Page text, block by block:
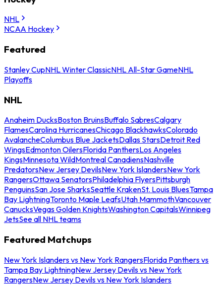
NHL
NCAA Hockey
Featured
Stanley CupNHL Winter ClassicNHL All-Star GameNHL
Playoffs
NHL
Anaheim DucksBoston BruinsBuffalo SabresCalgary
FlamesCarolina HurricanesChicago BlackhawksColorado
AvalancheColumbus Blue JacketsDallas StarsDetroit Red
WingsEdmonton OilersFlorida PanthersLos Angeles
KingsMinnesota WildMontreal CanadiensNashville
PredatorsNew Jersey DevilsNew York IslandersNew York
RangersOttawa SenatorsPhiladelphia FlyersPittsburgh
PenguinsSan Jose SharksSeattle KrakenSt. Louis BluesTampa
Bay LightningToronto Maple LeafsUtah MammothVancouver
CanucksVegas Golden KnightsWashington CapitalsWinnipeg
JetsSee all NHL teams
Featured Matchups
New York Islanders vs New York RangersFlorida Panthers vs
Tampa Bay LightningNew Jersey Devils vs New York
RangersNew Jersey Devils vs New York Islanders